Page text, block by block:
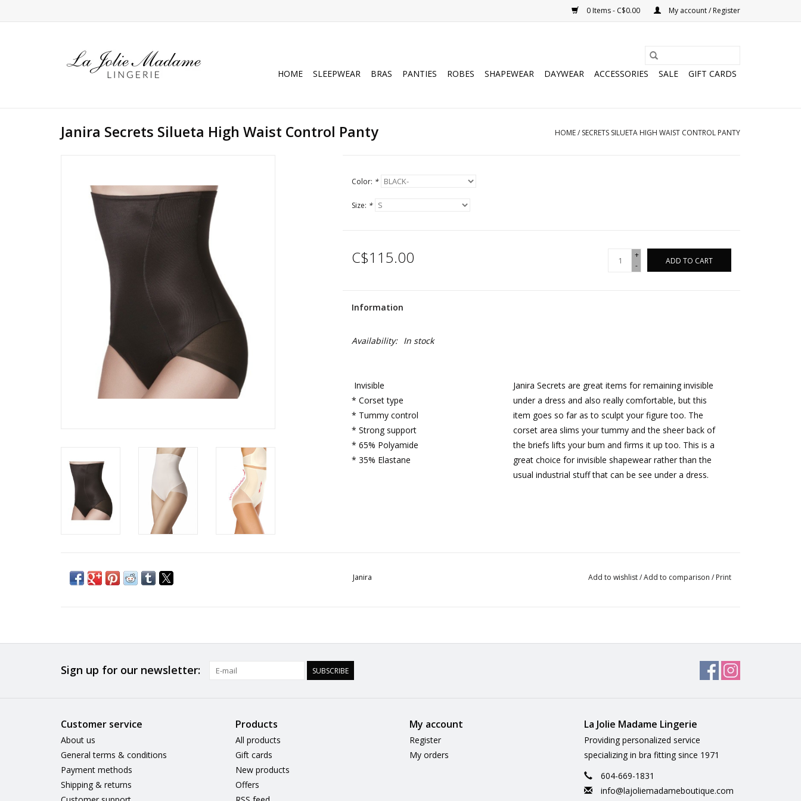
0 Items - C$0.00 My account / Register
HOME SLEEPWEAR BRAS PANTIES ROBES SHAPEWEAR DAYWEAR ACCESSORIES SALE GIFT CARDS
Janira Secrets Silueta High Waist Control Panty HOME/ SECRETS SILUETA HIGH WAIST CONTROL PANTY
Color: *
Size: *
C$115.00
+
-
ADD TO CART
Information
Availability: In stock
Invisible
* Corset type
* Tummy control
* Strong support
* 65% Polyamide
* 35% Elastane
Janira Secrets are great items for remaining invisible
under a dress and also really comfortable, but this
item goes so far as to sculpt your figure too. The
corset area slims your tummy and the sheer back of
the briefs lifts your bum and firms it up too. This is a
great choice for invisible shapewear rather than the
usual industrial stuff that can be see under a dress.
Janira Add to wishlist/Add to comparison / Print
Sign up for our newsletter: SUBSCRIBE
Customer service
About us
General terms & conditions
Payment methods
Shipping & returns
Products
All products
Gift cards
New products
Offers
My account
Register
My orders
La Jolie Madame Lingerie
Providing personalized service
specializing in bra fitting since 1971
604-669-1831
info@lajoliemadameboutique.com